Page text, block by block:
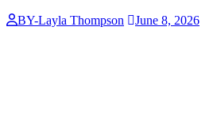
BY-Layla Thompson June 8, 2026